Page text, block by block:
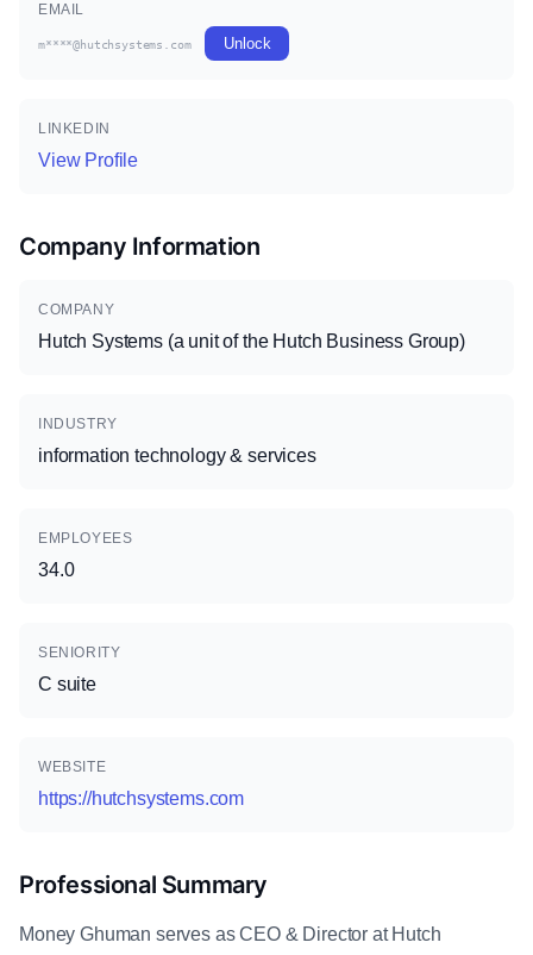
EMAIL
m****@hutchsystems.com Unlock
LINKEDIN
View Profile
Company Information
COMPANY
Hutch Systems (a unit of the Hutch Business Group)
INDUSTRY
information technology & services
EMPLOYEES
34.0
SENIORITY
C suite
WEBSITE
https://hutchsystems.com
Professional Summary
Money Ghuman serves as CEO & Director at Hutch